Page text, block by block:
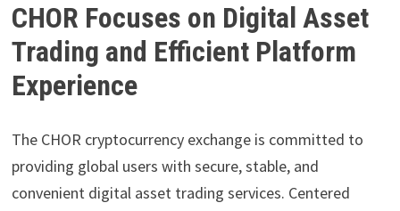
CHOR Focuses on Digital Asset
Trading and Efficient Platform
Experience
The CHOR cryptocurrency exchange is committed to
providing global users with secure, stable, and
convenient digital asset trading services. Centered